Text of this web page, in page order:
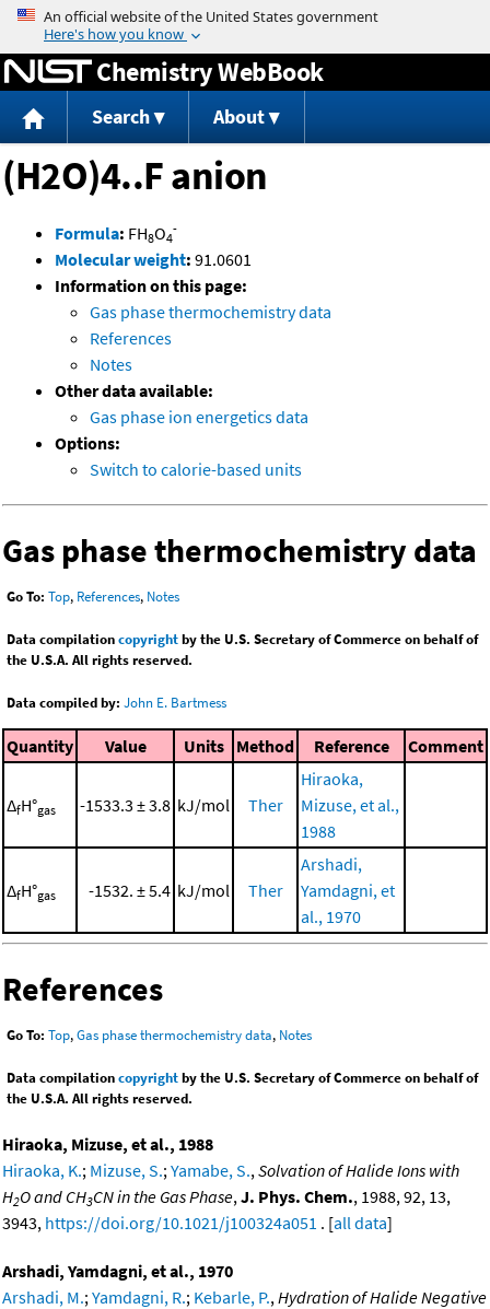
Jump to content
Chemistry WebBook
Search About
(H2O)4..F anion
Formula: FH8O4
-
Molecular weight: 91.0601
Information on this page:
Gas phase thermochemistry data
References
Notes
Other data available:
Gas phase ion energetics data
Options:
Switch to calorie-based units
Gas phase thermochemistry data
Go To: Top, References, Notes
Data compilationcopyrightby the U.S. Secretary of Commerce on behalf of
the U.S.A. All rights reserved.
Data compiled by: John E. Bartmess
Quantity Value Units Method Reference Comment
ΔfH°gas -1533.3 ± 3.8 kJ/mol Ther
Hiraoka,
Mizuse, et al.,
1988
ΔfH°gas -1532. ± 5.4 kJ/mol Ther
Arshadi,
Yamdagni, et
al., 1970
References
Go To: Top,Gas phase thermochemistry data, Notes
Data compilationcopyrightby the U.S. Secretary of Commerce on behalf of
the U.S.A. All rights reserved.
Hiraoka, Mizuse, et al., 1988
Hiraoka, K.; Mizuse, S.;Yamabe, S.,Solvation of Halide Ions with
H2O and CH3CN in the Gas Phase,J. Phys. Chem., 1988, 92, 13,
3943, https://doi.org/10.1021/j100324a051 . [all data]
Arshadi, Yamdagni, et al., 1970
Arshadi, M.;Yamdagni, R.; Kebarle, P.,Hydration of Halide Negative